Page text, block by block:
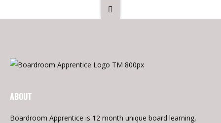
ABOUT
Boardroom Apprentice is 12 month unique board learning,